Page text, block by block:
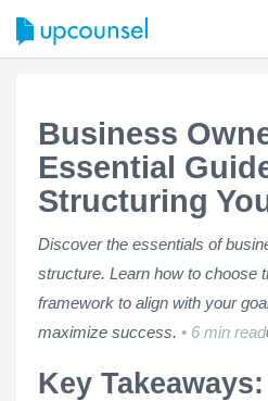
Business
Essential
Structuring
Discover the essentials of
structure. Learn how to choose
framework to align with your
maximize success.
6 min read
Key Takeaways: